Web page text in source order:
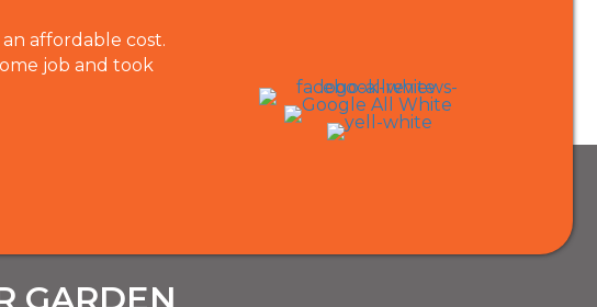
affordable cost.
job and took
recommend them for gardening work.